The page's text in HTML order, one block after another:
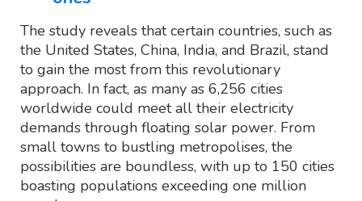
The study reveals that certain countries, such as
the United States, China, India, and Brazil, stand
to gain the most from this revolutionary
approach. In fact, as many as 6,256 cities
worldwide could meet all their electricity
demands through floating solar power. From
small towns to bustling metropolises, the
possibilities are boundless, with up to 150 cities
boasting populations exceeding one million